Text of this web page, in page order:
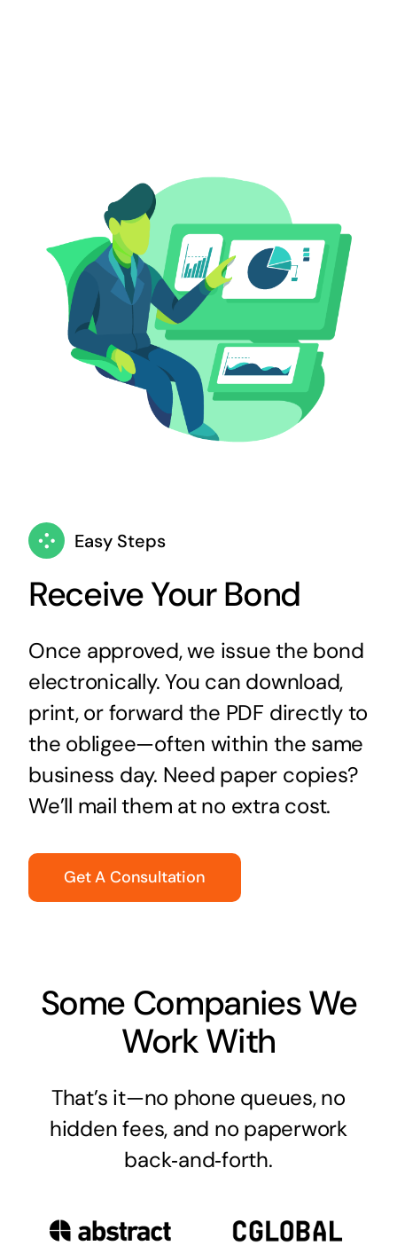
Easy Steps
Receive Your Bond
Once approved, we issue the bond
electronically. You can download,
print, or forward the PDF directly to
the obligee—often within the same
business day. Need paper copies?
We’ll mail them at no extra cost.
Get A Consultation
Some Companies We
Work With
That’s it—no phone queues, no
hidden fees, and no paperwork
back‑and‑forth.